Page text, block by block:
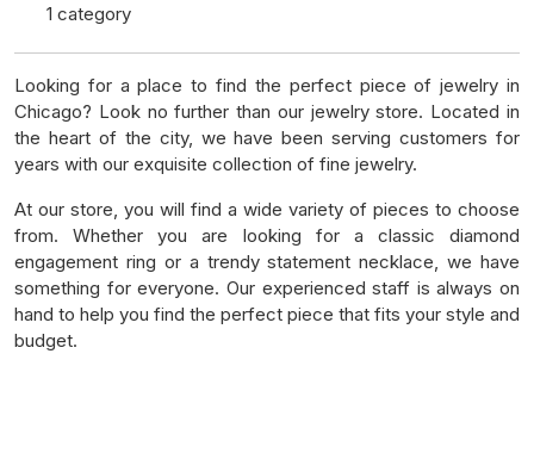
1 category
Looking for a place to find the perfect piece of jewelry in
Chicago? Look no further than our jewelry store. Located in
the heart of the city, we have been serving customers for
years with our exquisite collection of fine jewelry.
At our store, you will find a wide variety of pieces to choose
from. Whether you are looking for a classic diamond
engagement ring or a trendy statement necklace, we have
something for everyone. Our experienced staff is always on
hand to help you find the perfect piece that fits your style and
budget.